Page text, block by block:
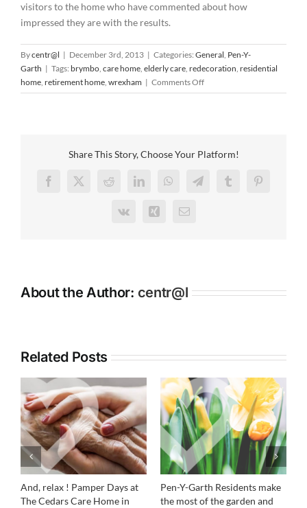
visitors to the home who have commented about how
impressed they are with the results.
Bycentr@l | December 3rd, 2013 | Categories: General, Pen-Y-
Garth | Tags: brymbo, care home, elderly care, redecoration, residential
home, retirement home, wrexham | Comments Offon
Pen-
Brymbo,
Redecoration
Share This Story, Choose Your Platform!
Facebook
X Reddit LinkedInWhatsAppTelegramTumblrPinterest
Vk Xing Email
About the Author: centr@l
Related Posts
And, relax ! Pamper Days at
The Cedars Care Home in
Pen-Y-Garth Residents make
the most of the garden and